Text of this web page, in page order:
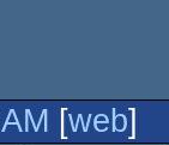
[web]